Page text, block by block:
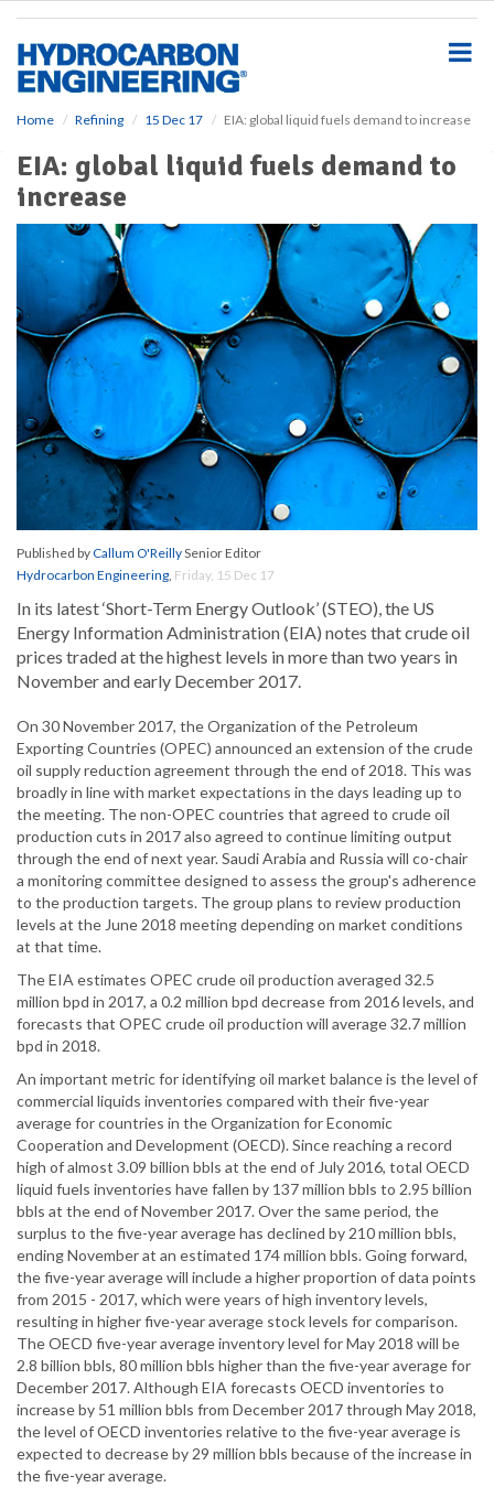
Home Refining 15 Dec 17 EIA: global liquid fuels demand to increase
EIA: global liquid fuels demand to
increase
Published byCallum O'ReillySenior Editor
Hydrocarbon Engineering, Friday, 15 Dec 17
In its latest ‘Short-Term Energy Outlook’ (STEO), the US
Energy Information Administration (EIA) notes that crude oil
prices traded at the highest levels in more than two years in
November and early December 2017.
On 30 November 2017, the Organization of the Petroleum
Exporting Countries (OPEC) announced an extension of the crude
oil supply reduction agreement through the end of 2018. This was
broadly in line with market expectations in the days leading up to
the meeting. The non-OPEC countries that agreed to crude oil
production cuts in 2017 also agreed to continue limiting output
through the end of next year. Saudi Arabia and Russia will co-chair
a monitoring committee designed to assess the group's adherence
to the production targets. The group plans to review production
levels at the June 2018 meeting depending on market conditions
at that time.
The EIA estimates OPEC crude oil production averaged 32.5
million bpd in 2017, a 0.2 million bpd decrease from 2016 levels, and
forecasts that OPEC crude oil production will average 32.7 million
bpd in 2018.
An important metric for identifying oil market balance is the level of
commercial liquids inventories compared with their five-year
average for countries in the Organization for Economic
Cooperation and Development (OECD). Since reaching a record
high of almost 3.09 billion bbls at the end of July 2016, total OECD
liquid fuels inventories have fallen by 137 million bbls to 2.95 billion
bbls at the end of November 2017. Over the same period, the
surplus to the five-year average has declined by 210 million bbls,
ending November at an estimated 174 million bbls. Going forward,
the five-year average will include a higher proportion of data points
from 2015 - 2017, which were years of high inventory levels,
resulting in higher five-year average stock levels for comparison.
The OECD five-year average inventory level for May 2018 will be
2.8 billion bbls, 80 million bbls higher than the five-year average for
December 2017. Although EIA forecasts OECD inventories to
increase by 51 million bbls from December 2017 through May 2018,
the level of OECD inventories relative to the five-year average is
expected to decrease by 29 million bbls because of the increase in
the five-year average.